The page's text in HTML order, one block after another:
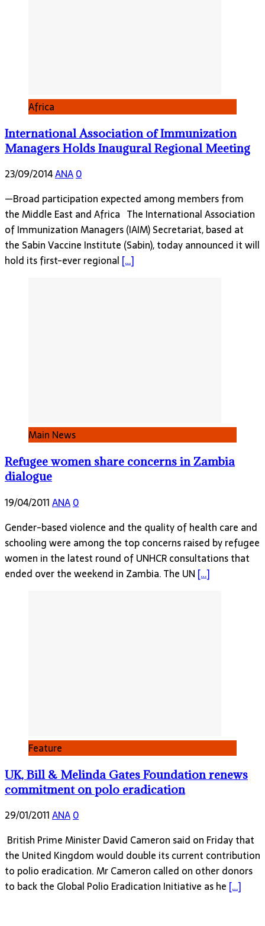
Africa
International Association of Immunization
Managers Holds Inaugural Regional Meeting
23/09/2014ANA0
—Broad participation expected among members from
the Middle East and Africa The International Association
of Immunization Managers (IAIM) Secretariat, based at
the Sabin Vaccine Institute (Sabin), today announced it will
hold its first-ever regional […]
Main News
Refugee women share concerns in Zambia
dialogue
19/04/2011ANA0
Gender-based violence and the quality of health care and
schooling were among the top concerns raised by refugee
women in the latest round of UNHCR consultations that
ended over the weekend in Zambia. The UN […]
Feature
UK, Bill & Melinda Gates Foundation renews
commitment on polo eradication
29/01/2011ANA0
British Prime Minister David Cameron said on Friday that
the United Kingdom would double its current contribution
to polio eradication. Mr Cameron called on other donors
to back the Global Polio Eradication Initiative as he […]